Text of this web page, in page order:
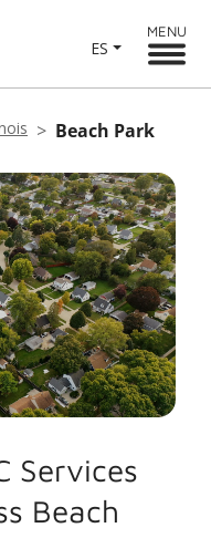
ES
MENU
Beach Park
Services
Beach